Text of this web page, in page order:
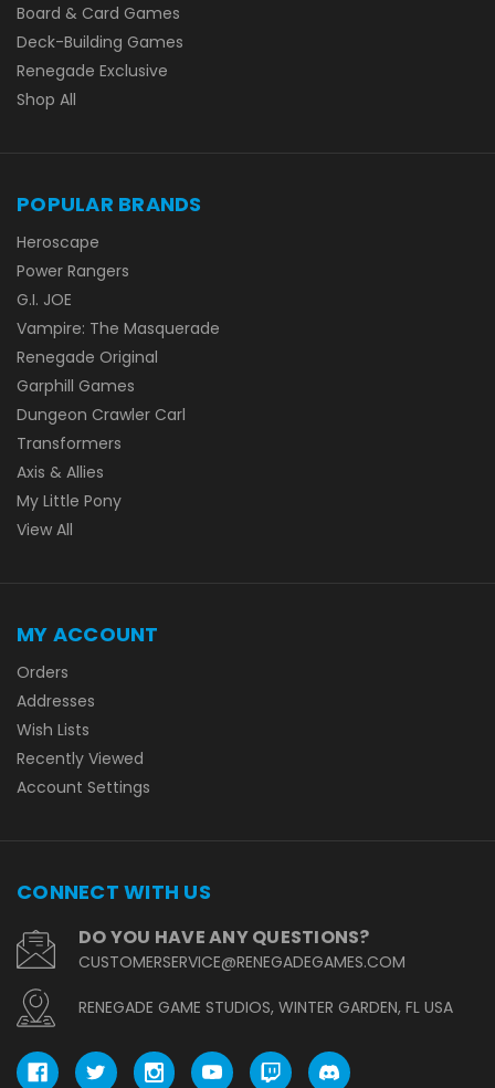
Board & Card Games
Deck-Building Games
Renegade Exclusive
Shop All
POPULAR BRANDS
Heroscape
Power Rangers
G.I. JOE
Vampire: The Masquerade
Renegade Original
Garphill Games
Dungeon Crawler Carl
Transformers
Axis & Allies
My Little Pony
View All
MY ACCOUNT
Orders
Addresses
Wish Lists
Recently Viewed
Account Settings
CONNECT WITH US
DO YOU HAVE ANY QUESTIONS?
CUSTOMERSERVICE@RENEGADEGAMES.COM
RENEGADE GAME STUDIOS, WINTER GARDEN, FL USA